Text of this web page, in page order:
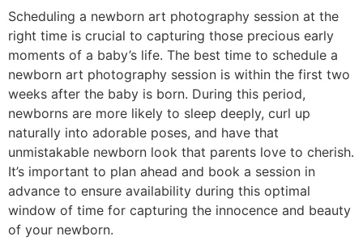
Scheduling a newborn art photography session at the
right time is crucial to capturing those precious early
moments of a baby’s life. The best time to schedule a
newborn art photography session is within the first two
weeks after the baby is born. During this period,
newborns are more likely to sleep deeply, curl up
naturally into adorable poses, and have that
unmistakable newborn look that parents love to cherish.
It’s important to plan ahead and book a session in
advance to ensure availability during this optimal
window of time for capturing the innocence and beauty
of your newborn.